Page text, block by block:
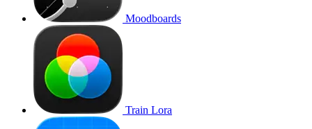
Moodboards
Train Lora